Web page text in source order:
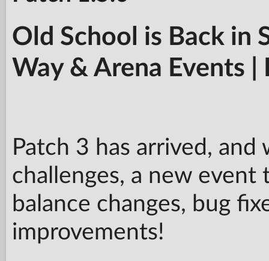
Old School is Back in
Way & Arena Events |
Patch 3 has arrived,
challenges, a new event
balance changes, bug
improvements!